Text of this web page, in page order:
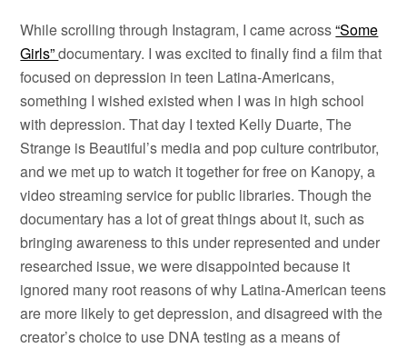
While scrolling through Instagram, I came across“Some
Girls”documentary. I was excited to finally find a film that
focused on depression in teen Latina-Americans,
something I wished existed when I was in high school
with depression. That day I texted Kelly Duarte, The
Strange is Beautiful’s media and pop culture contributor,
and we met up to watch it together for free on Kanopy, a
video streaming service for public libraries. Though the
documentary has a lot of great things about it, such as
bringing awareness to this under represented and under
researched issue, we were disappointed because it
ignored many root reasons of why Latina-American teens
are more likely to get depression, and disagreed with the
creator’s choice to use DNA testing as a means of